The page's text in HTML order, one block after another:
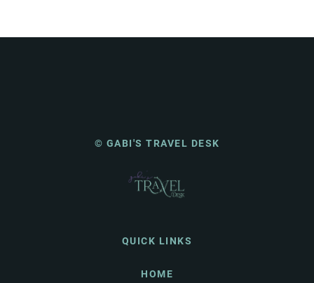
© GABI'S TRAVEL DESK
QUICK LINKS
HOME